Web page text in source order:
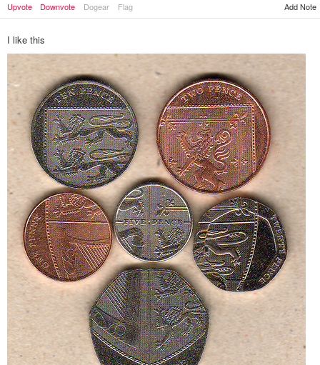
Upvote
Downvote Dogear Flag Add Note
I like this